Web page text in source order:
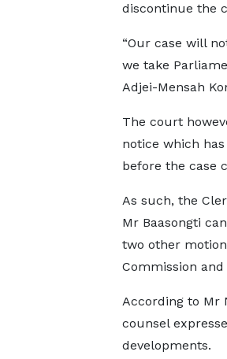
discontinue the
“Our case will
we take
Adjei-Mensah
The court
notice which
before the case
As such, the
Mr Baasongti
two other
Commission and
According to Mr
counsel
developments.